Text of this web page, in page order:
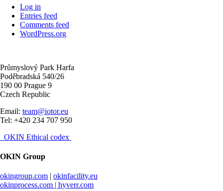
Log in
Entries feed
Comments feed
WordPress.org
Průmyslový Park Harfa
Poděbradská 540/26
190 00 Prague 9
Czech Republic
Email: team@iotor.eu
Tel: +420 234 707 950
OKIN Ethical codex
OKIN Group
okingroup.com | okinfacility.eu
okinprocess.com | hyverr.com